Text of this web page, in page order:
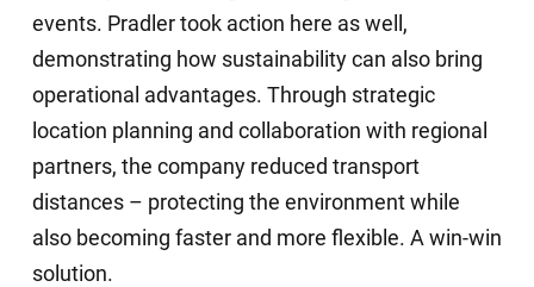
events. Pradler took action here as well,
demonstrating how sustainability can also bring
operational advantages. Through strategic
location planning and collaboration with regional
partners, the company reduced transport
distances – protecting the environment while
also becoming faster and more flexible. A win-win
solution.